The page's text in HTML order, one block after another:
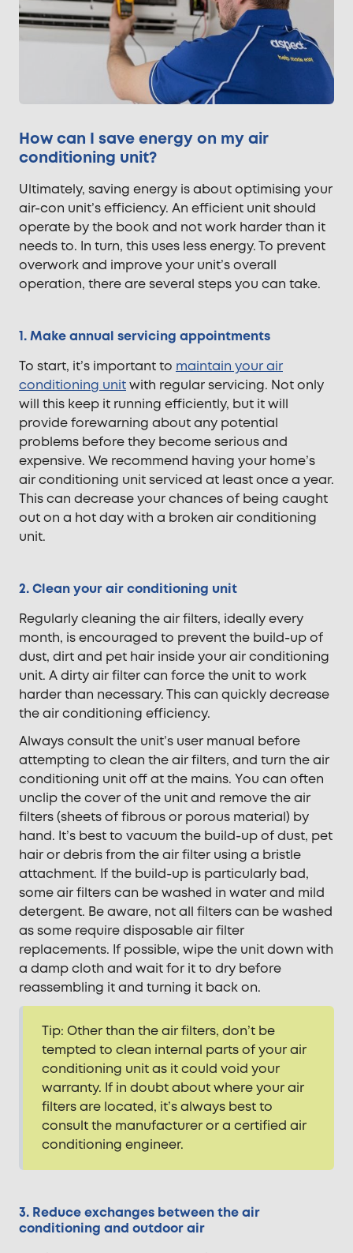
How can I save energy on my air
conditioning unit?
Ultimately, saving energy is about optimising your
air-con unit’s efficiency. An efficient unit should
operate by the book and not work harder than it
needs to. In turn, this uses less energy. To prevent
overwork and improve your unit’s overall
operation, there are several steps you can take.
1. Make annual servicing appointments
To start, it’s important to maintain your air
conditioning unitwith regular servicing. Not only
will this keep it running efficiently, but it will
provide forewarning about any potential
problems before they become serious and
expensive. We recommend having your home’s
air conditioning unit serviced at least once a year.
This can decrease your chances of being caught
out on a hot day with a broken air conditioning
unit.
2. Clean your air conditioning unit
Regularly cleaning the air filters, ideally every
month, is encouraged to prevent the build-up of
dust, dirt and pet hair inside your air conditioning
unit. A dirty air filter can force the unit to work
harder than necessary. This can quickly decrease
the air conditioning efficiency.
Always consult the unit’s user manual before
attempting to clean the air filters, and turn the air
conditioning unit off at the mains. You can often
unclip the cover of the unit and remove the air
filters (sheets of fibrous or porous material) by
hand. It’s best to vacuum the build-up of dust, pet
hair or debris from the air filter using a bristle
attachment. If the build-up is particularly bad,
some air filters can be washed in water and mild
detergent. Be aware, not all filters can be washed
as some require disposable air filter
replacements. If possible, wipe the unit down with
a damp cloth and wait for it to dry before
reassembling it and turning it back on.
Tip: Other than the air filters, don’t be
tempted to clean internal parts of your air
conditioning unit as it could void your
warranty. If in doubt about where your air
filters are located, it’s always best to
consult the manufacturer or a certified air
conditioning engineer.
3. Reduce exchanges between the air
conditioning and outdoor air